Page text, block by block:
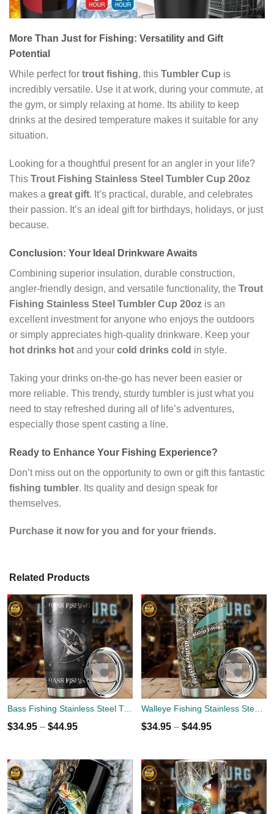
More Than Just for Fishing: Versatility and Gift
Potential
While perfect for trout fishing, this Tumbler Cup is
incredibly versatile. Use it at work, during your commute, at
the gym, or simply relaxing at home. Its ability to keep
drinks at the desired temperature makes it suitable for any
situation.
Looking for a thoughtful present for an angler in your life?
This Trout Fishing Stainless Steel Tumbler Cup 20oz
makes a great gift. It’s practical, durable, and celebrates
their passion. It’s an ideal gift for birthdays, holidays, or just
because.
Conclusion: Your Ideal Drinkware Awaits
Combining superior insulation, durable construction,
angler-friendly design, and versatile functionality, the Trout
Fishing Stainless Steel Tumbler Cup 20oz is an
excellent investment for anyone who enjoys the outdoors
or simply appreciates high-quality drinkware. Keep your
hot drinks hot and your cold drinks cold in style.
Taking your drinks on-the-go has never been easier or
more reliable. This trendy, sturdy tumbler is just what you
need to stay refreshed during all of life’s adventures,
especially those spent casting a line.
Ready to Enhance Your Fishing Experience?
Don’t miss out on the opportunity to own or gift this fantastic
fishing tumbler. Its quality and design speak for
themselves.
Purchase it now for you and for your friends.
Related Products
Bass Fishing Stainless Steel Tumbler Cup 20oz
$34.95 – $44.95 $34.95 – $44.95